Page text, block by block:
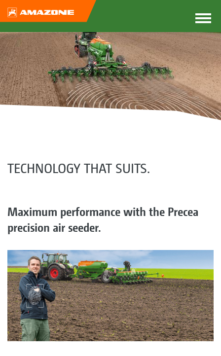
TECHNOLOGY THAT SUITS.
Maximum performance with the Precea
precision air seeder.